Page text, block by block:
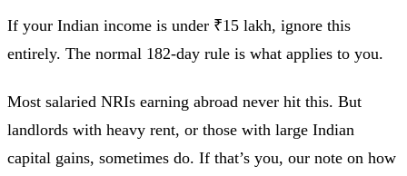
If your Indian income is under ₹15 lakh, ignore this
entirely. The normal 182-day rule is what applies to you.
Most salaried NRIs earning abroad never hit this. But
landlords with heavy rent, or those with large Indian
capital gains, sometimes do. If that’s you, our note on how